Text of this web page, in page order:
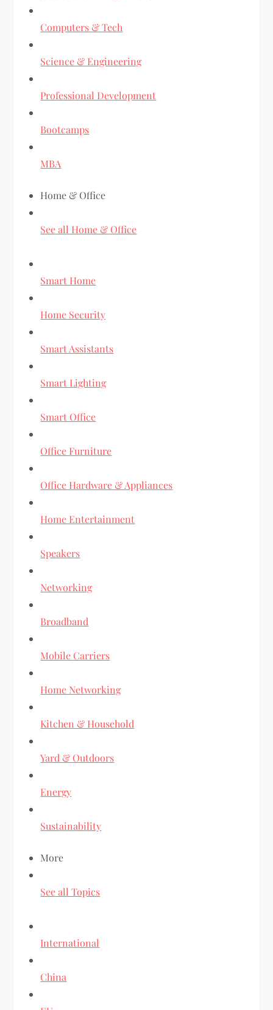
Computers & Tech
Science & Engineering
Professional Development
Bootcamps
MBA
Home & Office
See all Home & Office
Smart Home
Home Security
Smart Assistants
Smart Lighting
Smart Office
Office Furniture
Office Hardware & Appliances
Home Entertainment
Speakers
Networking
Broadband
Mobile Carriers
Home Networking
Kitchen & Household
Yard & Outdoors
Energy
Sustainability
More
See all Topics
International
China